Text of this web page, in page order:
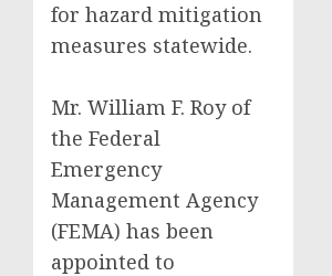
for hazard mitigation
measures statewide.
Mr. William F. Roy of
the Federal
Emergency
Management Agency
(FEMA) has been
appointed to